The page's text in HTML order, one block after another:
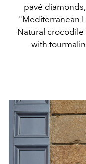
pavé
"Mediterranean
Natural
with